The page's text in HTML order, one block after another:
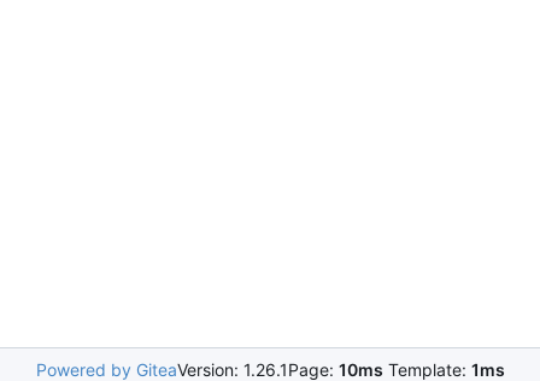
Powered by GiteaVersion: 1.26.1Page: 10ms Template: 1ms